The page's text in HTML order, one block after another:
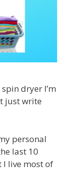
dryer I’m
just write
personal
last 10
I live most of